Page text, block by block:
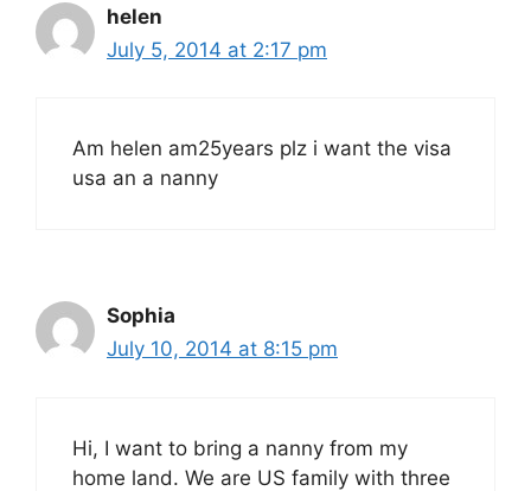
helen
July 5, 2014 at 2:17 pm
Am helen am25years plz i want the visa
usa an a nanny
Sophia
July 10, 2014 at 8:15 pm
Hi, I want to bring a nanny from my
home land. We are US family with three